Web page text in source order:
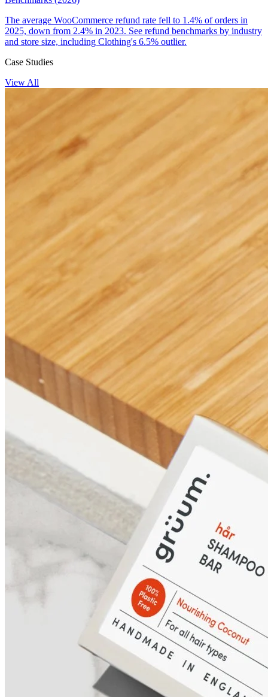
The average WooCommerce refund rate fell to 1.4% of orders in
2025, down from 2.4% in 2023. See refund benchmarks by industry
and store size, including Clothing's 6.5% outlier.
Case Studies
View All